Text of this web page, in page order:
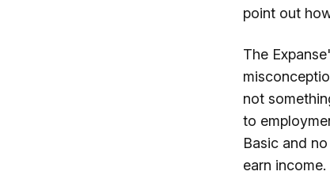
point out
The
not
to
Basic and
earn